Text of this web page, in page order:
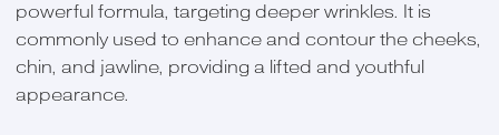
powerful formula, targeting deeper wrinkles. It is
commonly used to enhance and contour the cheeks,
chin, and jawline, providing a lifted and youthful
appearance.